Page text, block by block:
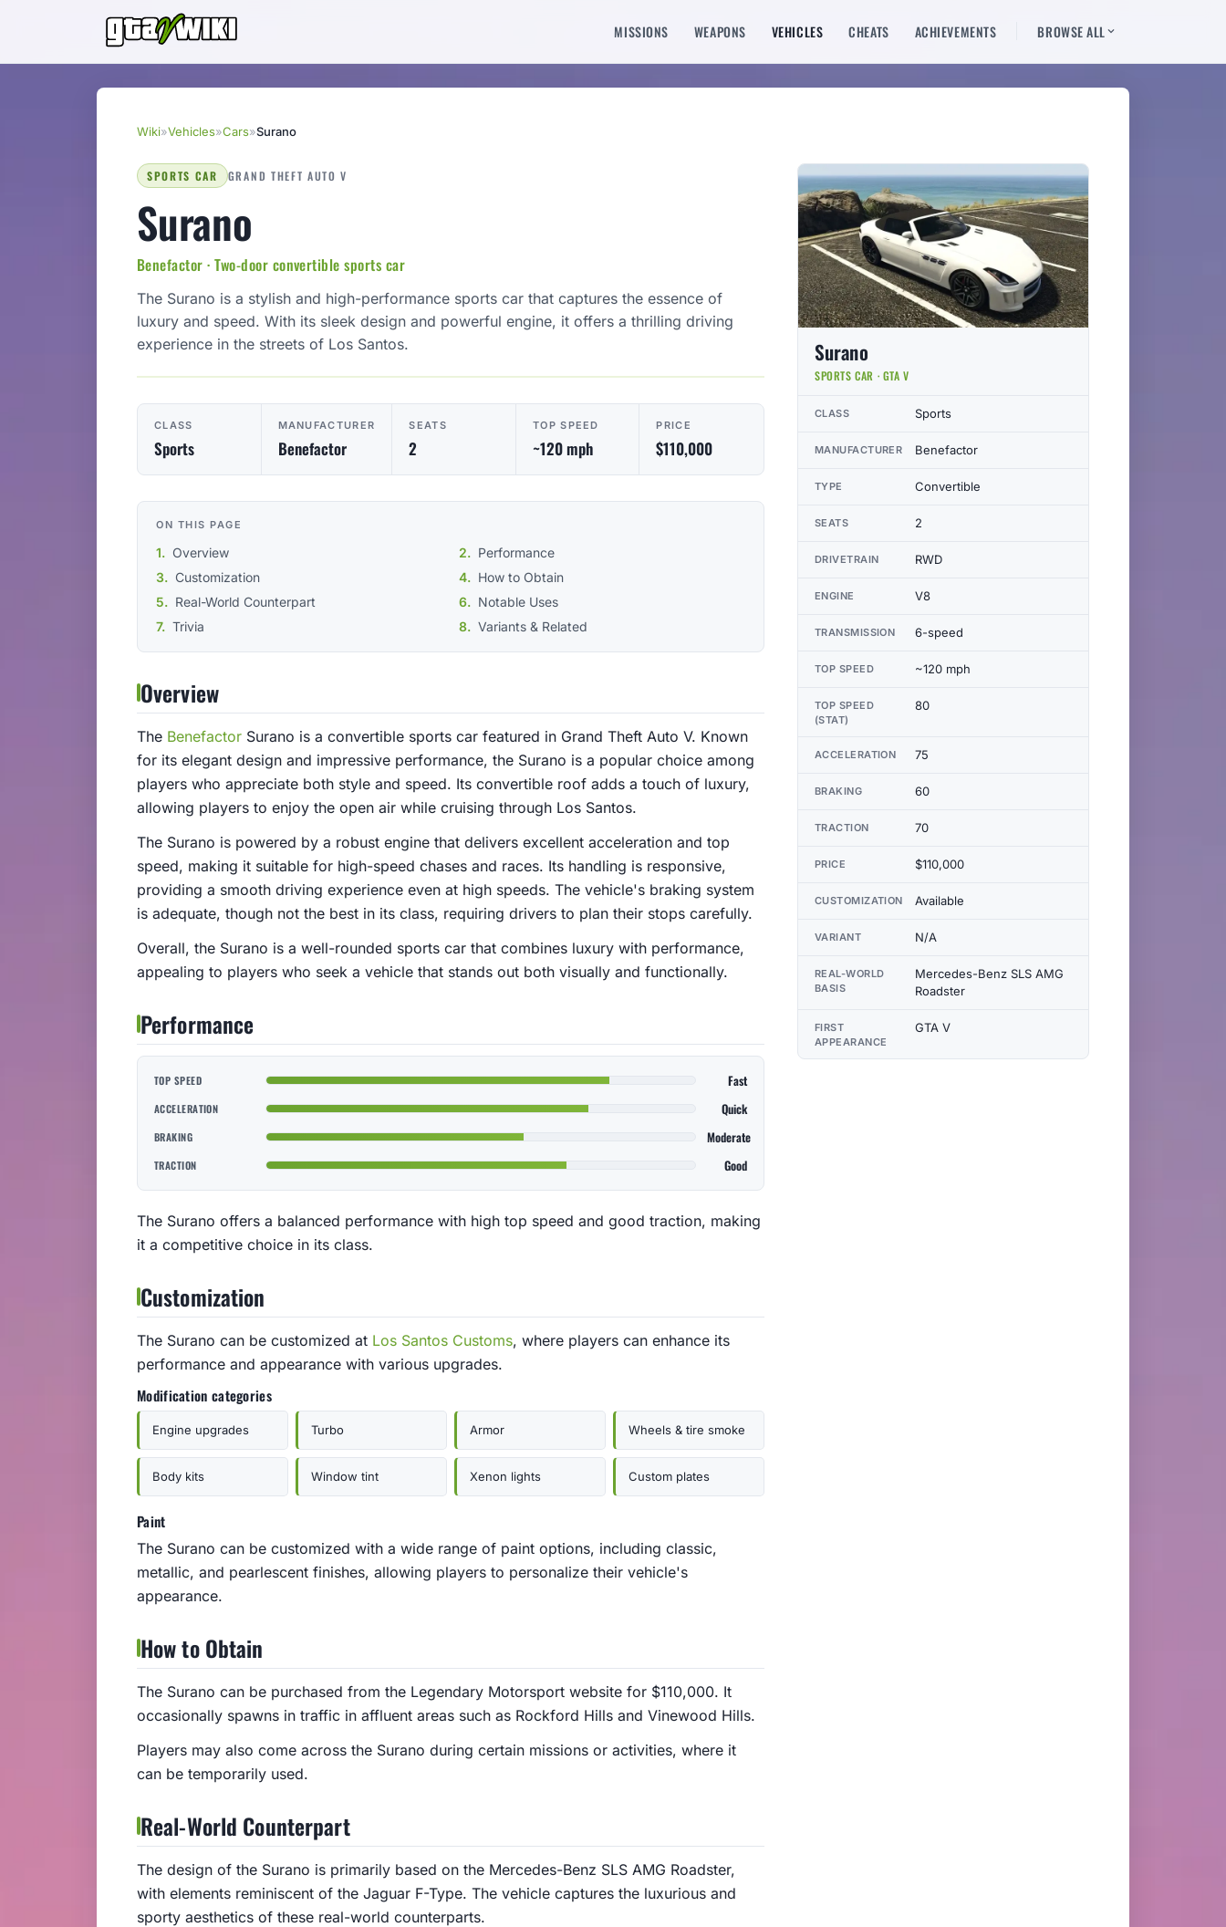
MISSIONS WEAPONS VEHICLES CHEATS ACHIEVEMENTS BROWSE ALL
Wiki»Vehicles»Cars»Surano
SPORTS CAR GRAND THEFT AUTO V
Surano
Benefactor · Two-door convertible sports car
The Surano is a stylish and high-performance sports car that captures the essence of
luxury and speed. With its sleek design and powerful engine, it offers a thrilling driving
experience in the streets of Los Santos.
CLASS
Sports
MANUFACTURER
Benefactor
SEATS
2
TOP SPEED
~120 mph
PRICE
$110,000
ON THIS PAGE
Overview
Performance
Customization
How to Obtain
Real-World Counterpart
Notable Uses
Trivia
Variants & Related
Overview
The Benefactor Surano is a convertible sports car featured in Grand Theft Auto V. Known
for its elegant design and impressive performance, the Surano is a popular choice among
players who appreciate both style and speed. Its convertible roof adds a touch of luxury,
allowing players to enjoy the open air while cruising through Los Santos.
The Surano is powered by a robust engine that delivers excellent acceleration and top
speed, making it suitable for high-speed chases and races. Its handling is responsive,
providing a smooth driving experience even at high speeds. The vehicle's braking system
is adequate, though not the best in its class, requiring drivers to plan their stops carefully.
Overall, the Surano is a well-rounded sports car that combines luxury with performance,
appealing to players who seek a vehicle that stands out both visually and functionally.
Performance
TOP SPEED Fast
ACCELERATION Quick
BRAKING Moderate
TRACTION Good
The Surano offers a balanced performance with high top speed and good traction, making
it a competitive choice in its class.
Customization
The Surano can be customized at Los Santos Customs, where players can enhance its
performance and appearance with various upgrades.
Modification categories
Engine upgrades Turbo Armor Wheels & tire smoke
Body kits Window tint Xenon lights Custom plates
Paint
The Surano can be customized with a wide range of paint options, including classic,
metallic, and pearlescent finishes, allowing players to personalize their vehicle's
appearance.
How to Obtain
The Surano can be purchased from the Legendary Motorsport website for $110,000. It
occasionally spawns in traffic in affluent areas such as Rockford Hills and Vinewood Hills.
Players may also come across the Surano during certain missions or activities, where it
can be temporarily used.
Real-World Counterpart
The design of the Surano is primarily based on the Mercedes-Benz SLS AMG Roadster,
with elements reminiscent of the Jaguar F-Type. The vehicle captures the luxurious and
sporty aesthetics of these real-world counterparts.
Surano
SPORTS CAR · GTA V
CLASS Sports
MANUFACTURER Benefactor
TYPE Convertible
SEATS 2
DRIVETRAIN RWD
ENGINE V8
TRANSMISSION 6-speed
TOP SPEED ~120 mph
TOP SPEED
(STAT)
80
ACCELERATION 75
BRAKING 60
TRACTION 70
PRICE $110,000
CUSTOMIZATION Available
VARIANT N/A
REAL-WORLD
BASIS
Mercedes-Benz SLS AMG
Roadster
FIRST
APPEARANCE
GTA V